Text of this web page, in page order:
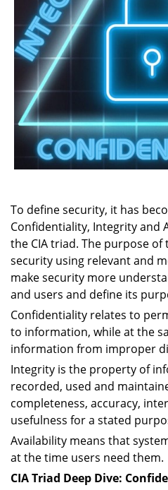
To define security, it has
Confidentiality, Integrity and
the CIA triad. The purpose
security using relevant and
make security more
and users and define its
Confidentiality relates to
to information, while at the
information from improper
Integrity is the property of
recorded, used and
completeness, accuracy,
usefulness for a stated
Availability means that
at the time users need them.
CIA Triad Deep Dive: